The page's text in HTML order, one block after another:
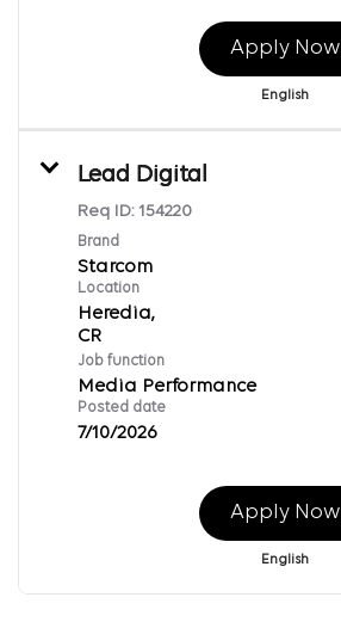
Apply Now
English
Lead Digital
Req ID: 154220
Brand
Starcom
Location
Heredia,
Job function
Media Performance
Posted date
7/10/2026
Apply Now
English